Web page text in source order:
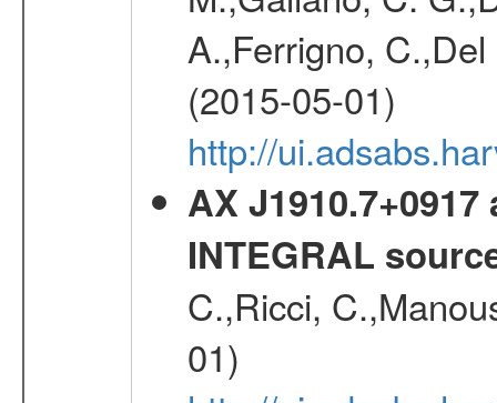
A.,Ferrigno,
(2015-05-01)
http://
AX
INTEGRAL
C.,Ricci,
01)